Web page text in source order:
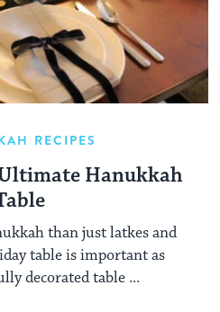
RECIPES
Hanukkah
than just latkes and
table is important as
decorated table ...